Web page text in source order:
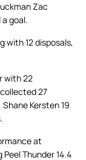
Zac
goal.
with 12 disposals,
with 22
27
Kersten 19
at
Thunder 14.4